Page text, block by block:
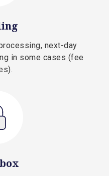
next-day
in some cases (fee